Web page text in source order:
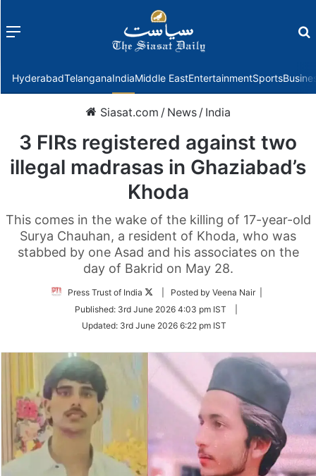
Menu
HyderabadTelanganaIndiaMiddle EastEntertainmentSports
Siasat.com / News / India
3 FIRs registered against two
illegal madrasas in Ghaziabad’s
Khoda
This comes in the wake of the killing of 17-year-old
Surya Chauhan, a resident of Khoda, who was
stabbed by one Asad and his associates on the
day of Bakrid on May 28.
Press Trust of India
Follow
Twitter
| Posted by Veena Nair |
Published: 3rd June 2026 4:03 pm IST
Updated: 3rd June 2026 6:22 pm IST